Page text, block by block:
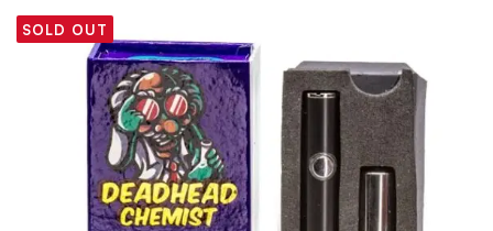
SOLD OUT